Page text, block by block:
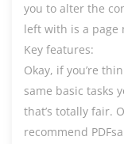
you to alter the
left with is a page
Key features:
Okay, if you’re
same basic tasks
that’s totally fair.
recommend